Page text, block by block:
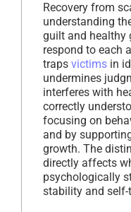
Recovery from
understanding
guilt and healthy
respond to each
traps victims in
undermines
interferes with
correctly
focusing on
and by
growth. The
directly affects
psychologically
stability and self-